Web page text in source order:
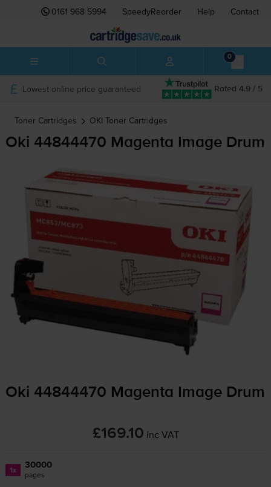
0161 968 5994 SpeedyReorder Help Contact
0
Rated 4.9 / 5
Lowest online price guaranteed
Toner Cartridges OKI Toner Cartridges
Oki 44844470 Magenta Image Drum
Oki 44844470 Magenta Image Drum
£169.10 inc VAT
1x 30000
pages